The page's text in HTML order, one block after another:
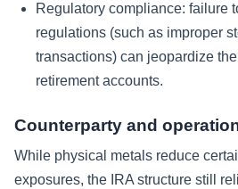
Regulatory compliance: failure
regulations (such as improper
transactions) can jeopardize
retirement accounts.
Counterparty and
While physical metals reduce
exposures, the IRA structure still